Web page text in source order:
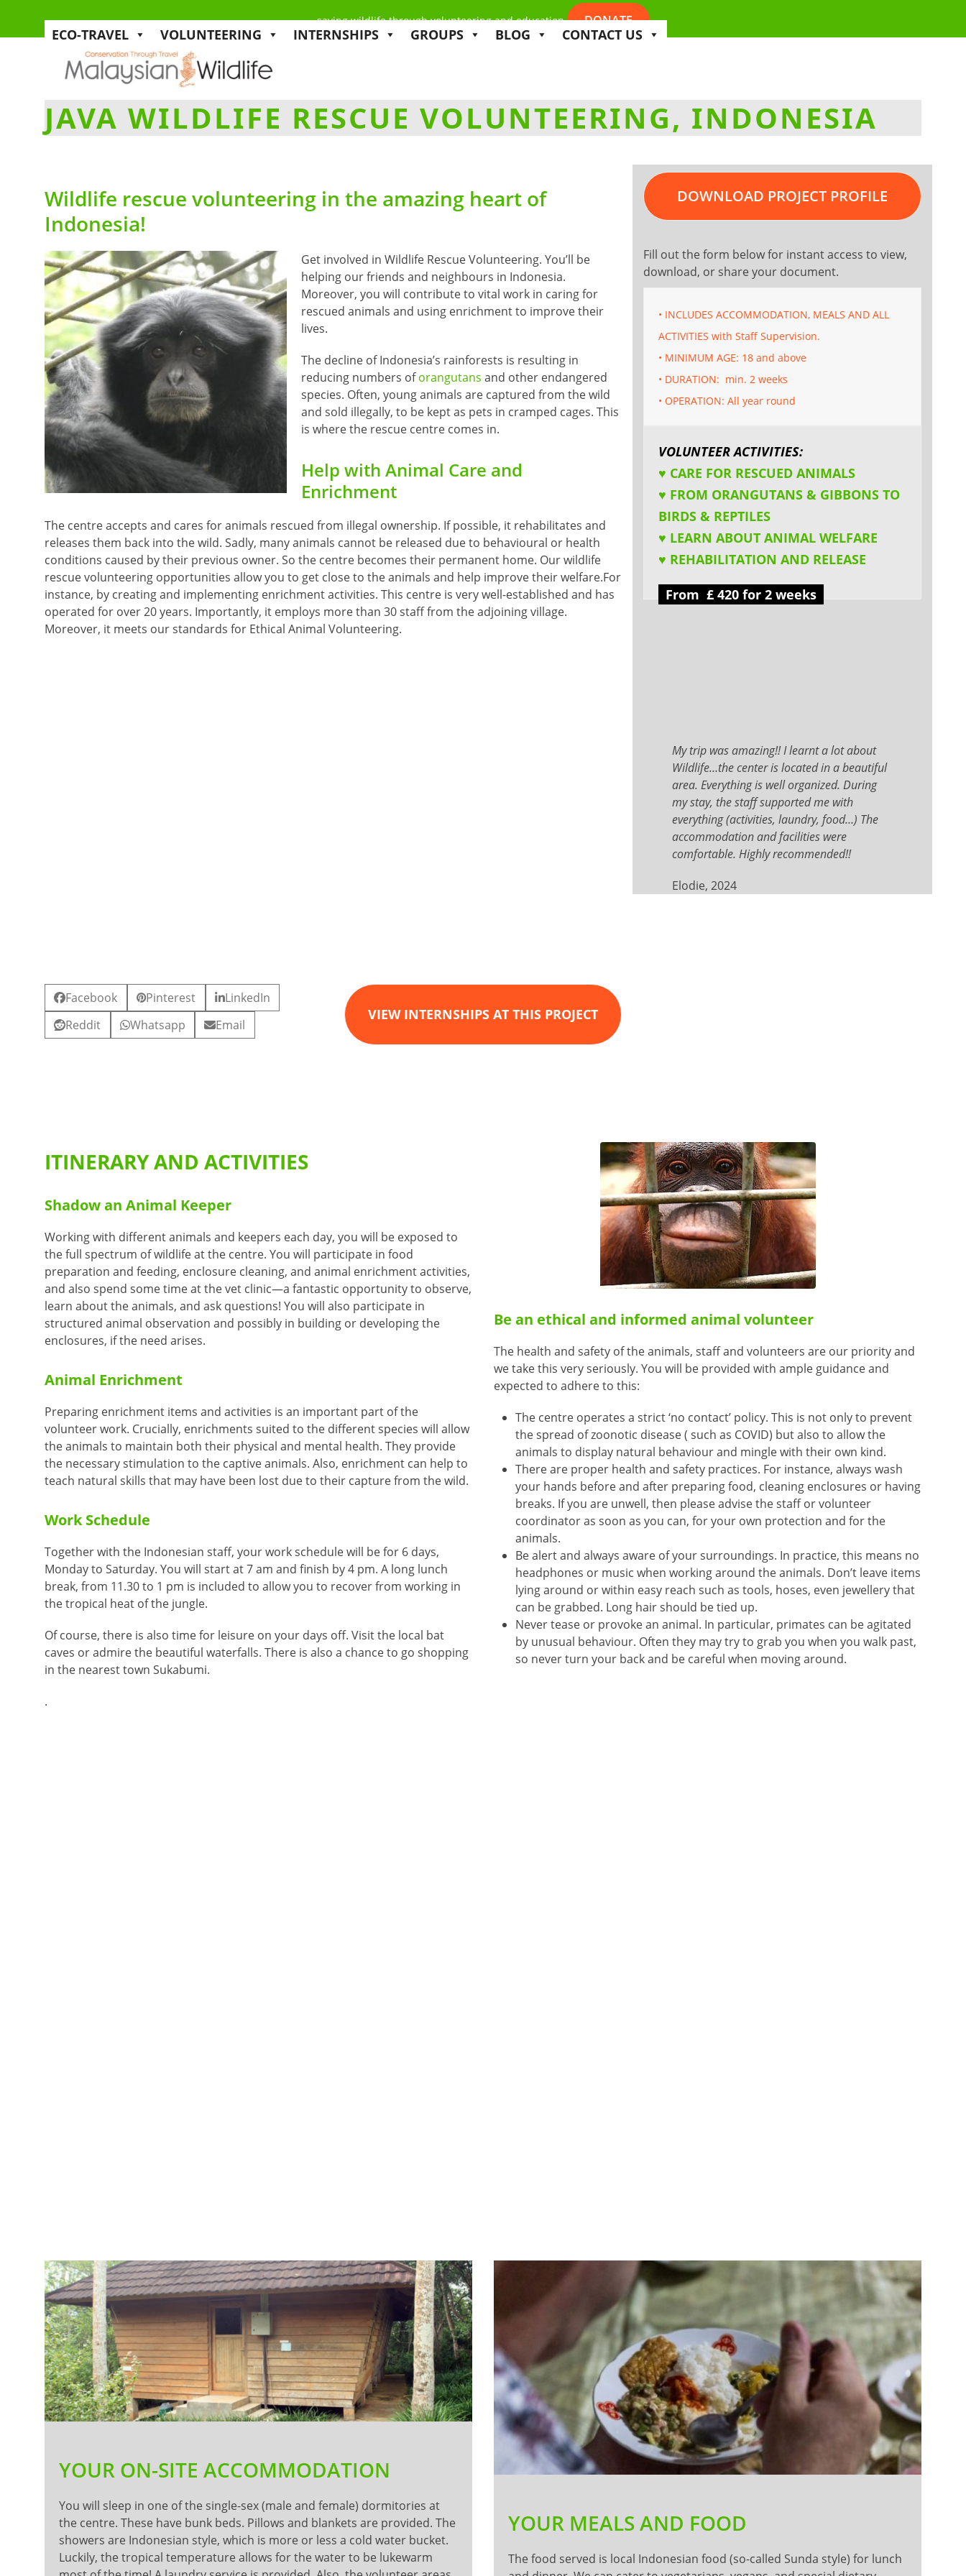
saving wildlife through volunteering and education DONATE
ECO-TRAVEL VOLUNTEERING INTERNSHIPS GROUPS BLOG CONTACT US
JAVA WILDLIFE RESCUE VOLUNTEERING, INDONESIA
Wildlife rescue volunteering in the amazing heart of
Indonesia!
Get involved in Wildlife Rescue Volunteering. You’ll be
helping our friends and neighbours in Indonesia.
Moreover, you will contribute to vital work in caring for
rescued animals and using enrichment to improve their
lives.
The decline of Indonesia’s rainforests is resulting in
reducing numbers oforangutans and other endangered
species. Often, young animals are captured from the wild
and sold illegally, to be kept as pets in cramped cages. This
is where the rescue centre comes in.
Help with Animal Care and
Enrichment
The centre accepts and cares for animals rescued from illegal ownership. If possible, it rehabilitates and
releases them back into the wild. Sadly, many animals cannot be released due to behavioural or health
conditions caused by their previous owner. So the centre becomes their permanent home. Our wildlife
rescue volunteering opportunities allow you to get close to the animals and help improve their welfare.For
instance, by creating and implementing enrichment activities. This centre is very well-established and has
operated for over 20 years. Importantly, it employs more than 30 staff from the adjoining village.
Moreover, it meets our standards for Ethical Animal Volunteering.
Facebook Pinterest
LinkedIn
Reddit
Whatsapp Email
VIEW INTERNSHIPS AT THIS PROJECT
DOWNLOAD PROJECT PROFILE
Fill out the form below for instant access to view,
download, or share your document.
• INCLUDES ACCOMMODATION, MEALS AND ALL
ACTIVITIES with Staff Supervision.
• MINIMUM AGE: 18 and above
• DURATION: min. 2 weeks
• OPERATION: All year round
VOLUNTEER ACTIVITIES:
♥ CARE FOR RESCUED ANIMALS
♥ FROM ORANGUTANS & GIBBONS TO
BIRDS & REPTILES
♥ LEARN ABOUT ANIMAL WELFARE
♥ REHABILITATION AND RELEASE
From £ 420 for 2 weeks
My trip was amazing!! I learnt a lot about
Wildlife…the center is located in a beautiful
area. Everything is well organized. During
my stay, the staff supported me with
everything (activities, laundry, food…) The
accommodation and facilities were
comfortable. Highly recommended!!
Elodie, 2024
ITINERARY AND ACTIVITIES
Shadow an Animal Keeper
Working with different animals and keepers each day, you will be exposed to
the full spectrum of wildlife at the centre. You will participate in food
preparation and feeding, enclosure cleaning, and animal enrichment activities,
and also spend some time at the vet clinic—a fantastic opportunity to observe,
learn about the animals, and ask questions! You will also participate in
structured animal observation and possibly in building or developing the
enclosures, if the need arises.
Animal Enrichment
Preparing enrichment items and activities is an important part of the
volunteer work. Crucially, enrichments suited to the different species will allow
the animals to maintain both their physical and mental health. They provide
the necessary stimulation to the captive animals. Also, enrichment can help to
teach natural skills that may have been lost due to their capture from the wild.
Work Schedule
Together with the Indonesian staff, your work schedule will be for 6 days,
Monday to Saturday. You will start at 7 am and finish by 4 pm. A long lunch
break, from 11.30 to 1 pm is included to allow you to recover from working in
the tropical heat of the jungle.
Of course, there is also time for leisure on your days off. Visit the local bat
caves or admire the beautiful waterfalls. There is also a chance to go shopping
in the nearest town Sukabumi.
.
Be an ethical and informed animal volunteer
The health and safety of the animals, staff and volunteers are our priority and
we take this very seriously. You will be provided with ample guidance and
expected to adhere to this:
The centre operates a strict ‘no contact’ policy. This is not only to prevent
the spread of zoonotic disease ( such as COVID) but also to allow the
animals to display natural behaviour and mingle with their own kind.
There are proper health and safety practices. For instance, always wash
your hands before and after preparing food, cleaning enclosures or having
breaks. If you are unwell, then please advise the staff or volunteer
coordinator as soon as you can, for your own protection and for the
animals.
Be alert and always aware of your surroundings. In practice, this means no
headphones or music when working around the animals. Don’t leave items
lying around or within easy reach such as tools, hoses, even jewellery that
can be grabbed. Long hair should be tied up.
Never tease or provoke an animal. In particular, primates can be agitated
by unusual behaviour. Often they may try to grab you when you walk past,
so never turn your back and be careful when moving around.
YOUR ON-SITE ACCOMMODATION
You will sleep in one of the single-sex (male and female) dormitories at
the centre. These have bunk beds. Pillows and blankets are provided. The
showers are Indonesian style, which is more or less a cold water bucket.
Luckily, the tropical temperature allows for the water to be lukewarm
YOUR MEALS AND FOOD
The food served is local Indonesian food (so-called Sunda style) for lunch